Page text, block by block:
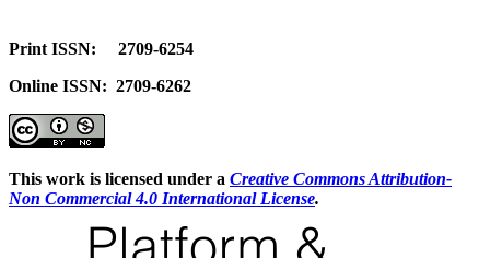
Print ISSN: 2709-6254
Online ISSN: 2709-6262
This work is licensed under a Creative Commons Attribution-
Non Commercial 4.0 International License.